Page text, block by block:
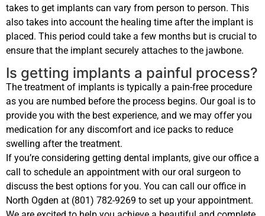
takes to get implants can vary from person to person. This
also takes into account the healing time after the implant is
placed. This period could take a few months but is crucial to
ensure that the implant securely attaches to the jawbone.
Is getting implants a painful process?
The treatment of implants is typically a pain-free procedure
as you are numbed before the process begins. Our goal is to
provide you with the best experience, and we may offer you
medication for any discomfort and ice packs to reduce
swelling after the treatment.
If you’re considering getting dental implants, give our office a
call to schedule an appointment with our oral surgeon to
discuss the best options for you. You can call our office in
North Ogden at (801) 782-9269 to set up your appointment.